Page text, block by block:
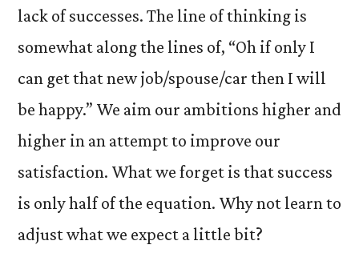
lack of successes. The line of thinking is
somewhat along the lines of, “Oh if only I
can get that new job/spouse/car then I will
be happy.” We aim our ambitions higher and
higher in an attempt to improve our
satisfaction. What we forget is that success
is only half of the equation. Why not learn to
adjust what we expect a little bit?